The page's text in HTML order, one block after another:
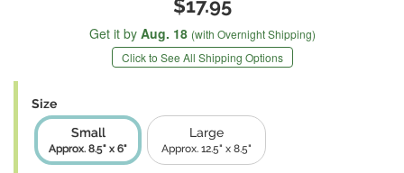
$17.95
Get it by Aug. 18 (with Overnight Shipping)
Click to See All Shipping Options
Size
Small
Approx. 8.5" x 6"
Large
Approx. 12.5" x 8.5"